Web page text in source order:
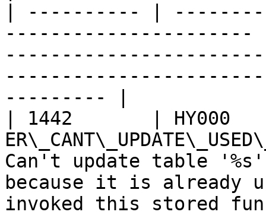
| ---------- |
--------- |
| 1442       | HY000
Can't update table
because it is already
invoked this stored